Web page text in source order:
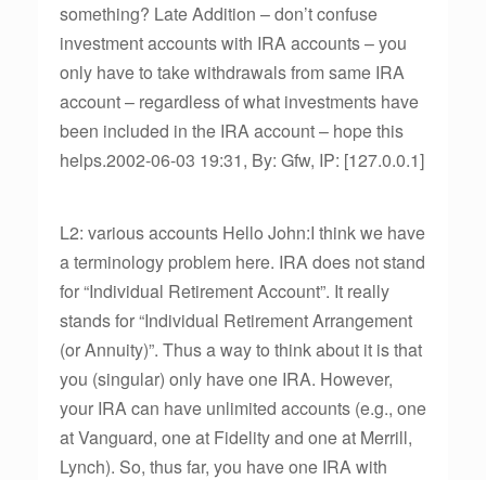
something? Late Addition – don’t confuse
investment accounts with IRA accounts – you
only have to take withdrawals from same IRA
account – regardless of what investments have
been included in the IRA account – hope this
helps.2002-06-03 19:31, By: Gfw, IP: [127.0.0.1]
L2: various accounts Hello John:I think we have
a terminology problem here. IRA does not stand
for “Individual Retirement Account”. It really
stands for “Individual Retirement Arrangement
(or Annuity)”. Thus a way to think about it is that
you (singular) only have one IRA. However,
your IRA can have unlimited accounts (e.g., one
at Vanguard, one at Fidelity and one at Merrill,
Lynch). So, thus far, you have one IRA with